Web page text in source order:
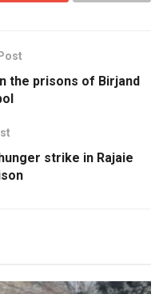
the prisons of Birjand
strike in Rajaie